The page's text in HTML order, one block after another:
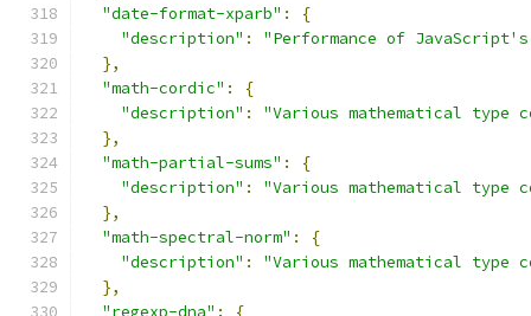
"date-format-xparb" :
{
"description" :
"Performance of
},
"math-cordic" :
{
"description" :
"Various mathematical type
},
"math-partial-sums" :
{
"description" :
"Various mathematical type
},
"math-spectral-norm" :
{
"description" :
"Various mathematical type
},
"regexp-dna" : {